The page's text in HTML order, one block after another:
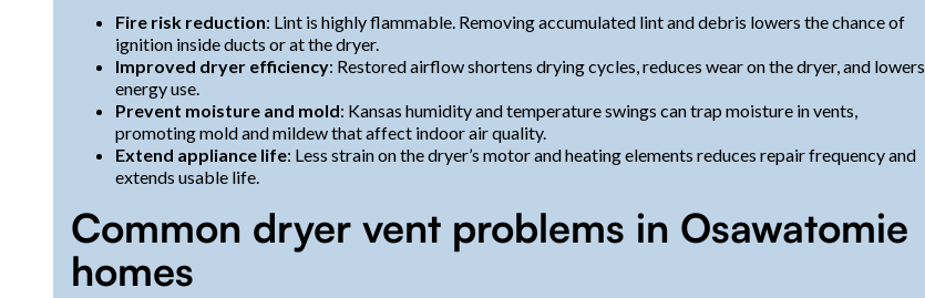
Fire risk reduction: Lint is highly flammable. Removing accumulated lint and debris lowers the chance of
ignition inside ducts or at the dryer.
Improved dryer efficiency: Restored airflow shortens drying cycles, reduces wear on the dryer, and lowers
energy use.
Prevent moisture and mold: Kansas humidity and temperature swings can trap moisture in vents,
promoting mold and mildew that affect indoor air quality.
Extend appliance life: Less strain on the dryer’s motor and heating elements reduces repair frequency and
extends usable life.
Common dryer vent problems in Osawatomie
homes